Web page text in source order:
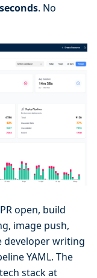
. No
open, build
image push,
developer writing
YAML. The
stack at